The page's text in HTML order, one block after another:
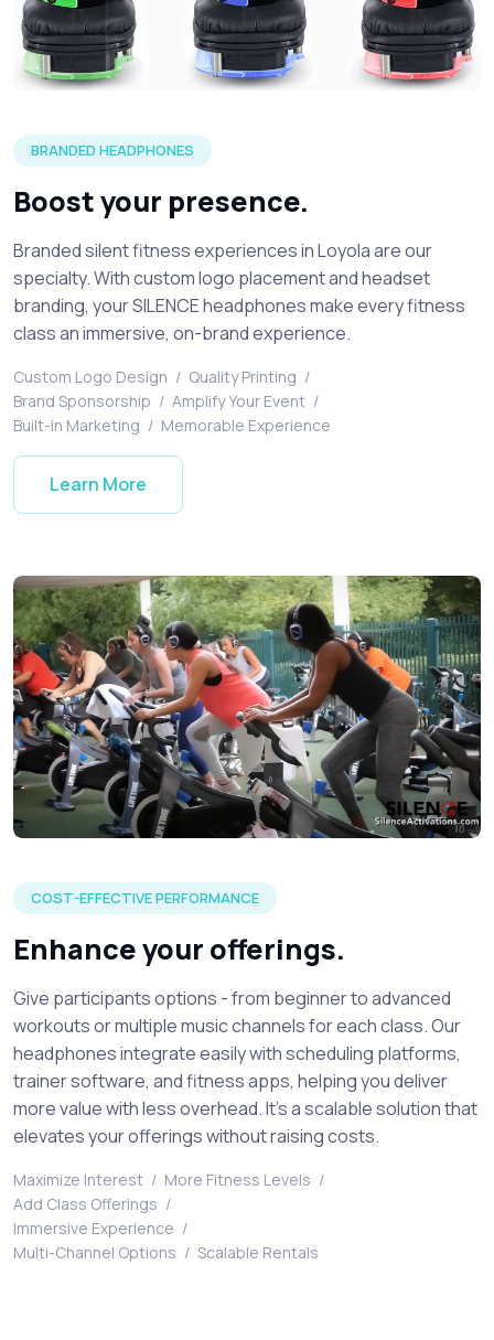
BRANDED HEADPHONES
Boost your presence.
Branded silent fitness experiences in Loyola are our
specialty. With custom logo placement and headset
branding, your SILENCE headphones make every fitness
class an immersive, on-brand experience.
Custom Logo Design / Quality Printing /
Brand Sponsorship / Amplify Your Event /
Built-in Marketing / Memorable Experience
Learn More
COST-EFFECTIVE PERFORMANCE
Enhance your offerings.
Give participants options - from beginner to advanced
workouts or multiple music channels for each class. Our
headphones integrate easily with scheduling platforms,
trainer software, and fitness apps, helping you deliver
more value with less overhead. It’s a scalable solution that
elevates your offerings without raising costs.
Maximize Interest / More Fitness Levels /
Add Class Offerings /
Immersive Experience /
Multi-Channel Options / Scalable Rentals